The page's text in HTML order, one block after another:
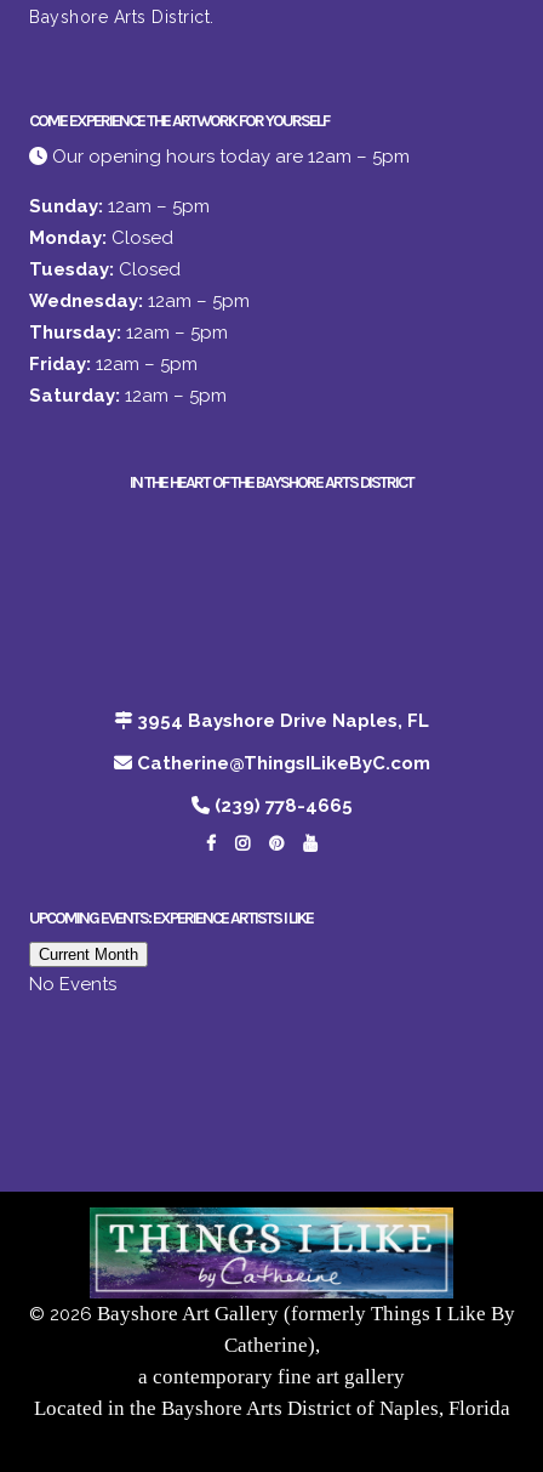
Bayshore Arts District.
COME EXPERIENCE THE ARTWORK FOR YOURSELF
Our opening hours today are 12am – 5pm
Sunday: 12am – 5pm
Monday: Closed
Tuesday: Closed
Wednesday: 12am – 5pm
Thursday: 12am – 5pm
Friday: 12am – 5pm
Saturday: 12am – 5pm
IN THE HEART OF THE BAYSHORE ARTS DISTRICT
3954 Bayshore Drive Naples, FL
Catherine@ThingsILikeByC.com
(239) 778-4665
UPCOMING EVENTS: EXPERIENCE ARTISTS I LIKE
Current Month
No Events
© 2026 Bayshore Art Gallery (formerly Things I Like By
Catherine),
a contemporary fine art gallery
Located in the Bayshore Arts District of Naples, Florida